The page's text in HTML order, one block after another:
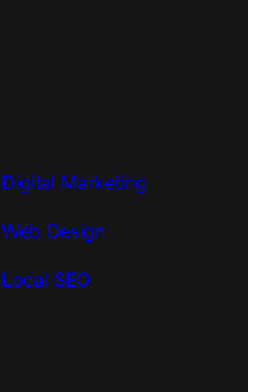
Digital Marketing
Web Design
Local SEO